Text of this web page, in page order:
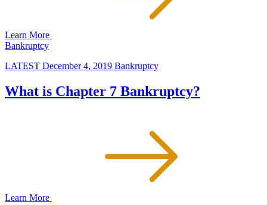
Learn More
Bankruptcy
LATEST December 4, 2019 Bankruptcy
What is Chapter 7 Bankruptcy?
Learn More